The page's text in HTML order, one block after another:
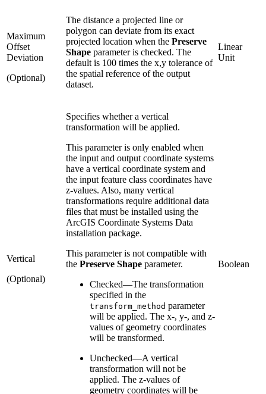
Maximum
Offset
Deviation
(Optional)
The distance a projected line or
polygon can deviate from its exact
projected location when the Preserve
Shape parameter is checked. The
default is 100 times the x,y tolerance of
the spatial reference of the output
dataset.
Linear
Unit
Vertical
(Optional)
Specifies whether a vertical
transformation will be applied.
This parameter is only enabled when
the input and output coordinate systems
have a vertical coordinate system and
the input feature class coordinates have
z-values. Also, many vertical
transformations require additional data
files that must be installed using the
ArcGIS Coordinate Systems Data
installation package.
This parameter is not compatible with
the Preserve Shape parameter.
Checked—The transformation
specified in the
transform_method parameter
will be applied. The x-, y-, and z-
values of geometry coordinates
will be transformed.
Unchecked—A vertical
transformation will not be
applied. The z-values of
geometry coordinates will be
Boolean